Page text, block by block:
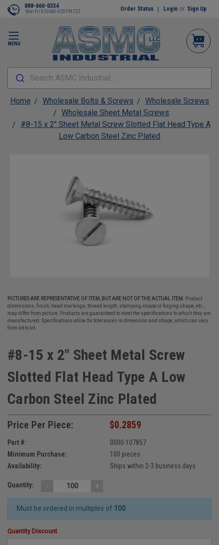
MENU
888-660-0334
Mon-Fri 8:00AM-4:30PM CST Order Status Login or Sign Up
Search ASMC Industrial...
Home Wholesale Bolts & Screws
Wholesale Screws
Wholesale Sheet Metal Screws
#8-15 x 2" Sheet Metal Screw Slotted Flat Head Type A
Low Carbon Steel Zinc Plated
PICTURES ARE REPRESENTATIVE OF ITEM, BUT ARE NOT OF THE ACTUAL ITEM.
Product
dimensions, finish, head markings, thread length, stamping shape or forging shape, etc.,
may differ from picture. Products are guaranteed to meet the specifications to which they are
manufactured. Specifications allow for tolerances in dimension and shape, which can vary
from lot to lot.
#8-15 x 2" Sheet Metal Screw
Slotted Flat Head Type A Low
Carbon Steel Zinc Plated
Price Per Piece: $0.2859
Part #:
0000-107857
Minimum Purchase:
100 pieces
Availability:
Ships within 2-3 business days
Quantity: - +
Must be ordered in multiples of 100
Quantity Discount